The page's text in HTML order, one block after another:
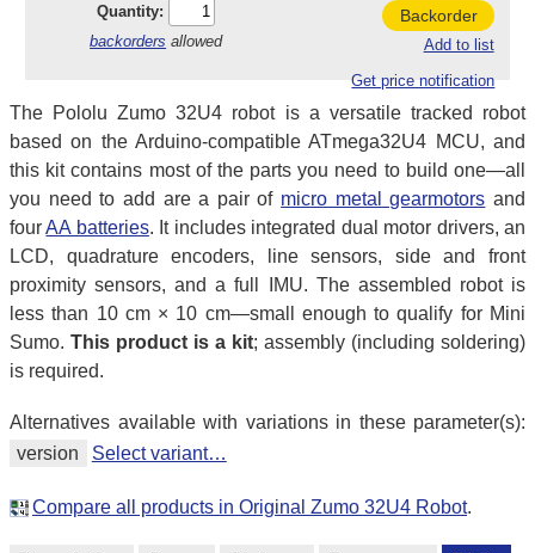
Quantity:
backorders allowed
Backorder
Add to list
Get price notification
The Pololu Zumo 32U4 robot is a versatile tracked robot
based on the Arduino-compatible ATmega32U4 MCU, and
this kit contains most of the parts you need to build one—all
you need to add are a pair of micro metal gearmotors and
fourAA batteries. It includes integrated dual motor drivers, an
LCD, quadrature encoders, line sensors, side and front
proximity sensors, and a full IMU. The assembled robot is
less than 10 cm × 10 cm—small enough to qualify for Mini
Sumo. This product is a kit; assembly (including soldering)
is required.
Alternatives available with variations in these parameter(s):
version
Select variant…
Compare all products in Original Zumo 32U4 Robot.